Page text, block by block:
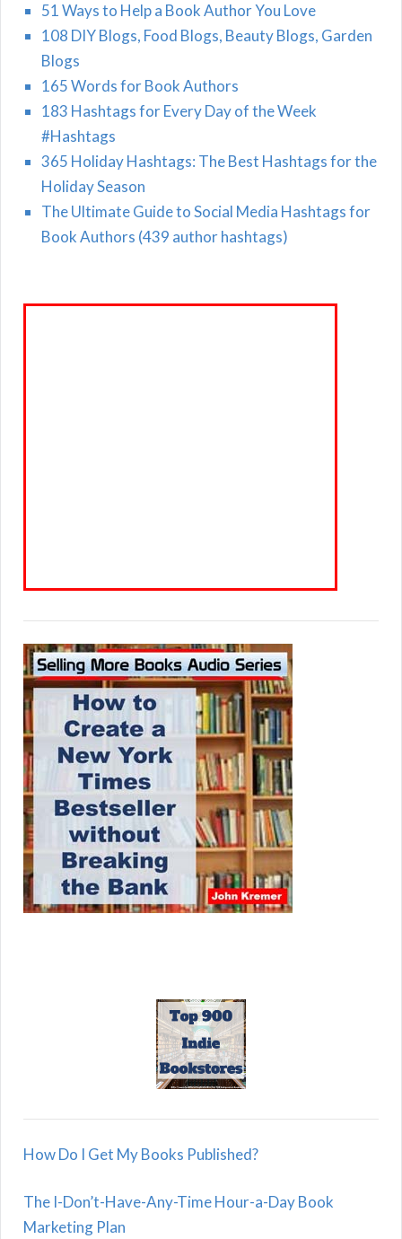
51 Ways to Help a Book Author You Love
108 DIY Blogs, Food Blogs, Beauty Blogs, Garden
Blogs
165 Words for Book Authors
183 Hashtags for Every Day of the Week
#Hashtags
365 Holiday Hashtags: The Best Hashtags for the
Holiday Season
The Ultimate Guide to Social Media Hashtags for
Book Authors (439 author hashtags)
How Do I Get My Books Published?
The I-Don’t-Have-Any-Time Hour-a-Day Book
Marketing Plan